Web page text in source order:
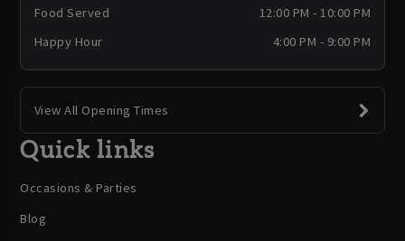
Food Served
12:00 PM - 10:00 PM
Happy Hour
4:00 PM - 9:00 PM
View All Opening Times
Quick links
Occasions & Parties
Blog